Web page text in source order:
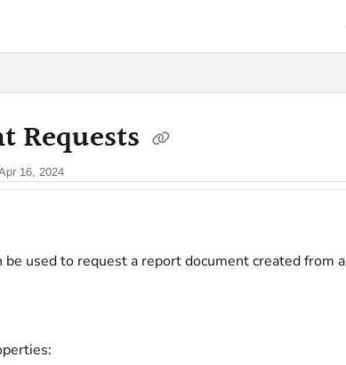
Requests
16, 2024
used to request a report document created from a